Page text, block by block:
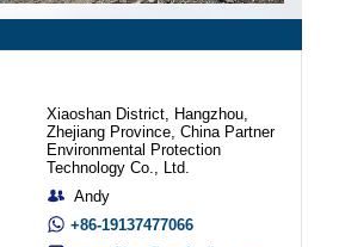
Xiaoshan District, Hangzhou,
Zhejiang Province, China Partner
Environmental Protection
Technology Co., Ltd.
Andy
+86-19137477066